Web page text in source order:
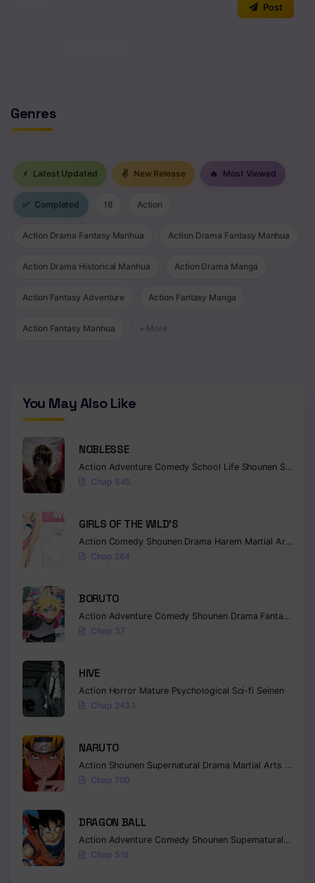
Chapter 120
Chapter 119
Chapter 111
Chapter 110
Chapter 109
Chapter 108
Chapter 107
Chapter 105
Chapter 104
Chapter 102
Chapter 101
Chapter 100
Chapter 99
Chapter 97
Chapter 96
Post
Genres
⚡ Latest Updated ✌ New Release 🔥 Most Viewed
✅ Completed 18 Action
Action Drama Fantasy Manhua Action Drama Fantasy Manhua
Action Drama Historical Manhua Action Drama Manga
Action Fantasy Adventure Action Fantasy Manga
Action Fantasy Manhua + More
You May Also Like
NOBLESSE
Action Adventure Comedy School Life Shounen Supernatural
Chap 545
GIRLS OF THE WILD’S
Action Comedy Shounen Drama Harem Martial Arts
Chap 264
BORUTO
Action Adventure Comedy Shounen Drama Fantasy
Chap 37
HIVE
Action Horror Mature Psychological Sci-fi Seinen
Chap 243.1
NARUTO
Action Shounen Supernatural Drama Martial Arts
Chap 700
DRAGON BALL
Action Adventure Comedy Shounen Supernatural
Chap 518